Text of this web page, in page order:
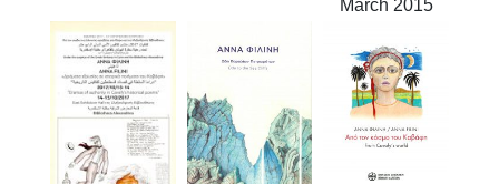
March 2015